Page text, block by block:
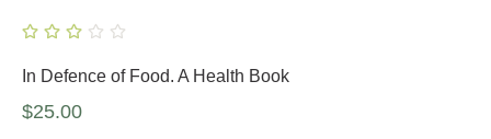
In Defence of Food. A Health Book
$25.00